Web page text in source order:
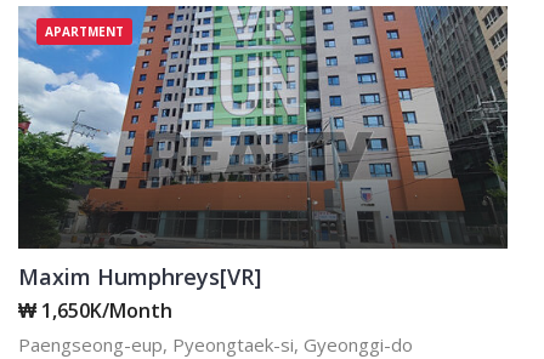
APARTMENT
Maxim Humphreys[VR]
₩ 1,650K/Month
Paengseong-eup, Pyeongtaek-si, Gyeonggi-do